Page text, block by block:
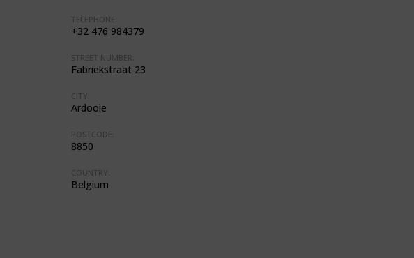
TELEPHONE:
+32 476 984379
STREET NUMBER:
Fabriekstraat 23
CITY:
Ardooie
POSTCODE:
8850
COUNTRY:
Belgium